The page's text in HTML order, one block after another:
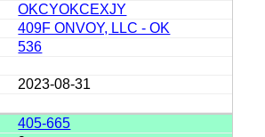
OKCYOKCEXJY
409F ONVOY, LLC - OK
536
2023-08-31
405-665